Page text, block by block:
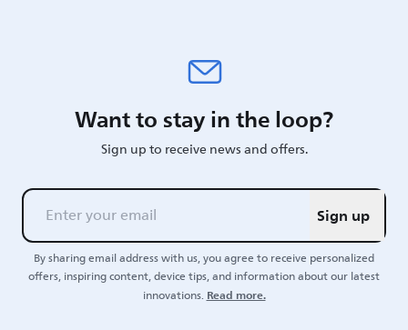
Want to stay in the loop?
Sign up to receive news and offers.
Sign up
By sharing email address with us, you agree to receive personalized
offers, inspiring content, device tips, and information about our latest
innovations.Read more.